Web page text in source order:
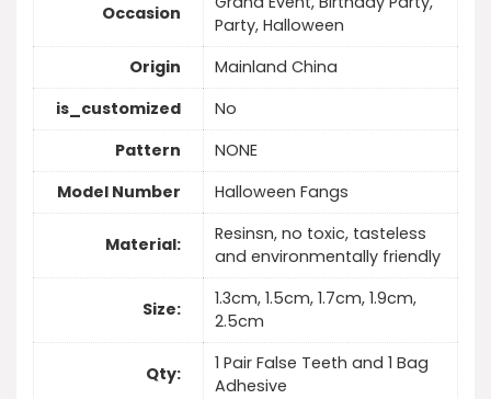
Occasion
Party, Halloween
Origin
Mainland China
is_customized
No
Pattern
NONE
Model Number
Halloween Fangs
Material:
Resinsn, no toxic, tasteless
and environmentally friendly
Size:
1.3cm, 1.5cm, 1.7cm, 1.9cm,
2.5cm
Qty:
1 Pair False Teeth and 1 Bag
Adhesive